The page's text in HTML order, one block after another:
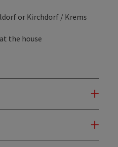
or Kirchdorf / Krems
the house